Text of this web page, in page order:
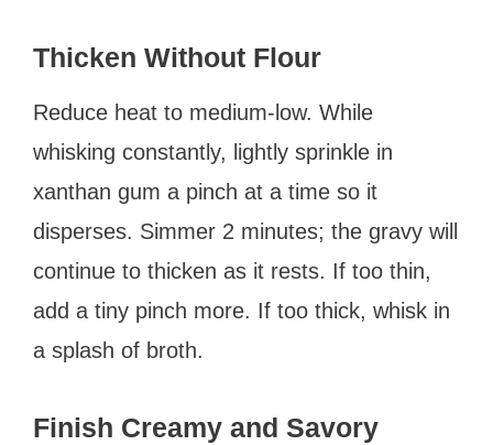
Thicken Without Flour
Reduce heat to medium-low. While
whisking constantly, lightly sprinkle in
xanthan gum a pinch at a time so it
disperses. Simmer 2 minutes; the gravy will
continue to thicken as it rests. If too thin,
add a tiny pinch more. If too thick, whisk in
a splash of broth.
Finish Creamy and Savory